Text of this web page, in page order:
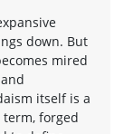
down. But
mired
itself is a
forged